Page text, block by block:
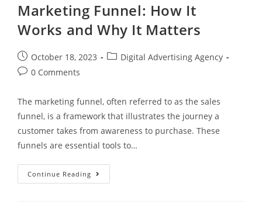
Marketing Funnel: How It
Works and Why It Matters
October 18, 2023
Digital Advertising Agency
0 Comments
The marketing funnel, often referred to as the sales
funnel, is a framework that illustrates the journey a
customer takes from awareness to purchase. These
funnels are essential tools to…
Continue Reading